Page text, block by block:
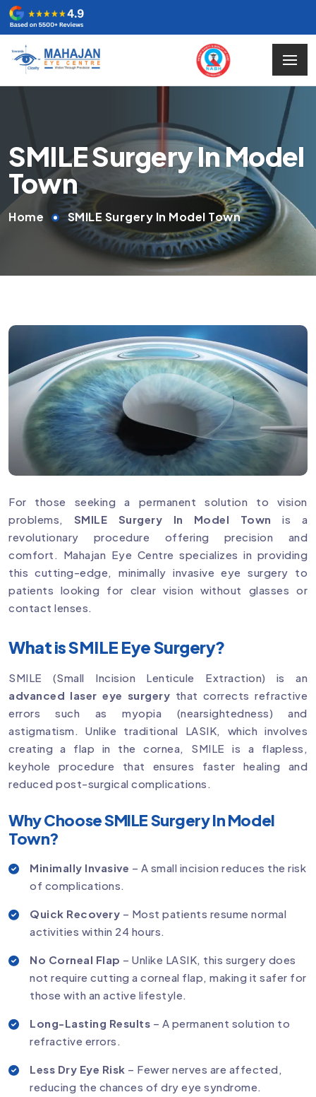
SMILE Surgery In Model
Town
Home SMILE Surgery In Model Town
For those seeking a permanent solution to vision
problems, SMILE Surgery In Model Town is a
revolutionary procedure offering precision and
comfort. Mahajan Eye Centre specializes in providing
this cutting-edge, minimally invasive eye surgery to
patients looking for clear vision without glasses or
contact lenses.
What is SMILE Eye Surgery?
SMILE (Small Incision Lenticule Extraction) is an
advanced laser eye surgery that corrects refractive
errors such as myopia (nearsightedness) and
astigmatism. Unlike traditional LASIK, which involves
creating a flap in the cornea, SMILE is a flapless,
keyhole procedure that ensures faster healing and
reduced post-surgical complications.
Why Choose SMILE Surgery In Model
Town?
Minimally Invasive – A small incision reduces the risk
of complications.
Quick Recovery – Most patients resume normal
activities within 24 hours.
No Corneal Flap – Unlike LASIK, this surgery does
not require cutting a corneal flap, making it safer for
those with an active lifestyle.
Long-Lasting Results – A permanent solution to
refractive errors.
Less Dry Eye Risk – Fewer nerves are affected,
reducing the chances of dry eye syndrome.